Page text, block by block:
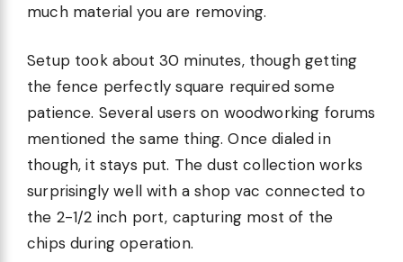
much material you are removing.
Setup took about 30 minutes, though getting
the fence perfectly square required some
patience. Several users on woodworking forums
mentioned the same thing. Once dialed in
though, it stays put. The dust collection works
surprisingly well with a shop vac connected to
the 2-1/2 inch port, capturing most of the
chips during operation.